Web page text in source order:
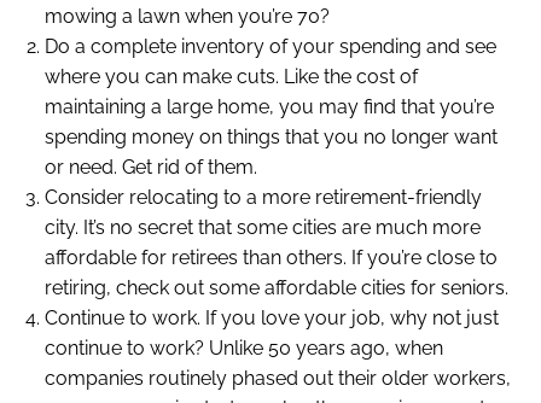
mowing a lawn when you’re 70?
Do a complete inventory of your spending and see
where you can make cuts. Like the cost of
maintaining a large home, you may find that you’re
spending money on things that you no longer want
or need. Get rid of them.
Consider relocating to a more retirement-friendly
city. It’s no secret that some cities are much more
affordable for retirees than others. If you’re close to
retiring, check out some affordable cities for seniors.
Continue to work. If you love your job, why not just
continue to work? Unlike 50 years ago, when
companies routinely phased out their older workers,